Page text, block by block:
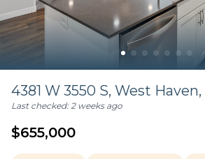
4381 W 3550 S, West Haven,
Last checked:2 weeks ago
$655,000